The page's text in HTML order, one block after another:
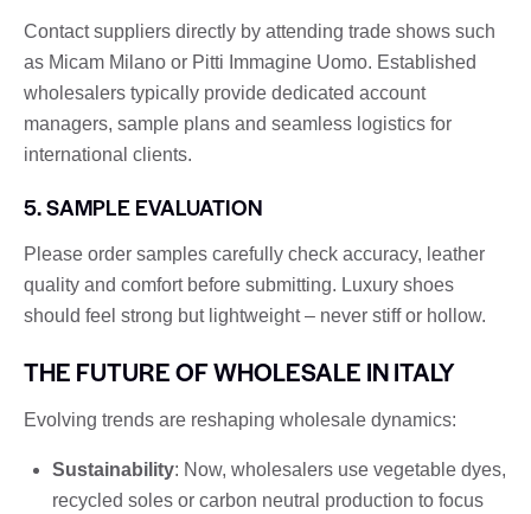
Contact suppliers directly by attending trade shows such
as Micam Milano or Pitti Immagine Uomo. Established
wholesalers typically provide dedicated account
managers, sample plans and seamless logistics for
international clients.
5. SAMPLE EVALUATION
Please order samples carefully check accuracy, leather
quality and comfort before submitting. Luxury shoes
should feel strong but lightweight – never stiff or hollow.
THE FUTURE OF WHOLESALE IN ITALY
Evolving trends are reshaping wholesale dynamics:
Sustainability: Now, wholesalers use vegetable dyes,
recycled soles or carbon neutral production to focus